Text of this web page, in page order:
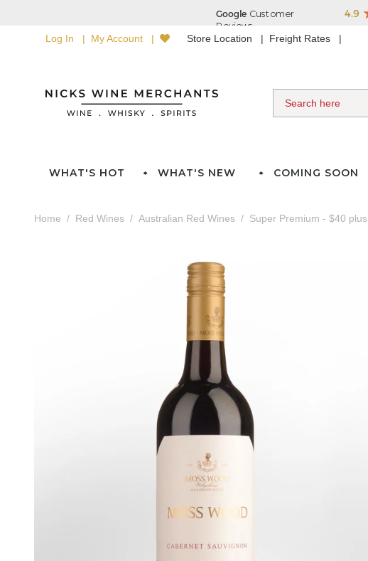
Log In My Account Store Location Freight Rates
WHAT'S HOT WHAT'S NEW COMING SOON
Home Red Wines Australian Red Wines Super Premium - $40 plus